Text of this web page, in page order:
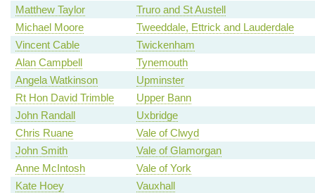
Matthew Taylor
Truro and St Austell
Michael Moore
Tweeddale, Ettrick and Lauderdale
Vincent Cable
Twickenham
Alan Campbell
Tynemouth
Angela Watkinson
Upminster
Rt Hon David Trimble
Upper Bann
John Randall
Uxbridge
Chris Ruane
Vale of Clwyd
John Smith
Vale of Glamorgan
Anne McIntosh
Vale of York
Kate Hoey
Vauxhall